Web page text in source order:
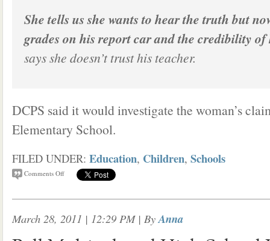
She tells us she wants to hear the truth but
grades on his report car and the credibility of
says she doesn’t trust his teacher.
DCPS said it would investigate the woman’s
Elementary School.
FILED UNDER: Education, Children, Schools
Comments Off
March 28, 2011 | 12:29 PM| ByAnna